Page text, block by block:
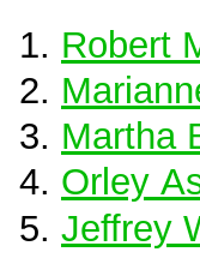
Robert
Martha
Orley
Jeffrey